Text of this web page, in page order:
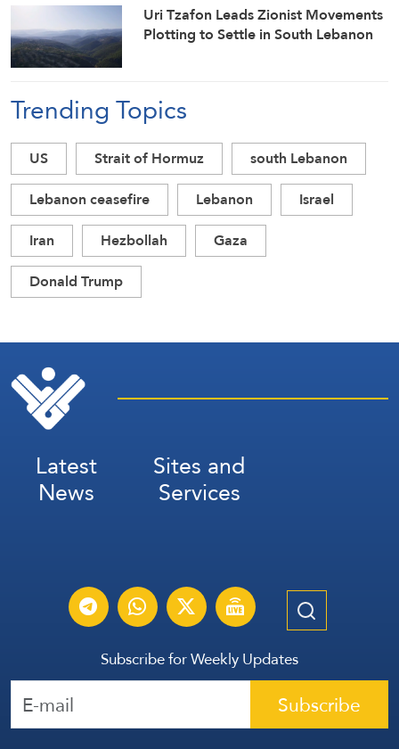
Uri Tzafon Leads Zionist Movements
Plotting to Settle in South Lebanon
Trending Topics
US Strait of Hormuz
south Lebanon
Lebanon ceasefire
Lebanon
Israel
Iran
Hezbollah
Gaza
Donald Trump
Latest
News
Sites and
Services
Subscribe for Weekly Updates
Subscribe